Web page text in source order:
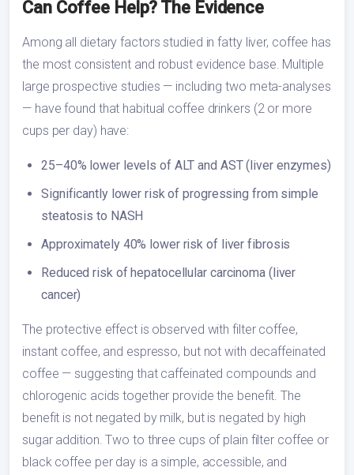
Can Coffee Help? The Evidence
Among all dietary factors studied in fatty liver, coffee has
the most consistent and robust evidence base. Multiple
large prospective studies — including two meta-analyses
— have found that habitual coffee drinkers (2 or more
cups per day) have:
25–40% lower levels of ALT and AST (liver enzymes)
Significantly lower risk of progressing from simple
steatosis to NASH
Approximately 40% lower risk of liver fibrosis
Reduced risk of hepatocellular carcinoma (liver
cancer)
The protective effect is observed with filter coffee,
instant coffee, and espresso, but not with decaffeinated
coffee — suggesting that caffeinated compounds and
chlorogenic acids together provide the benefit. The
benefit is not negated by milk, but is negated by high
sugar addition. Two to three cups of plain filter coffee or
black coffee per day is a simple, accessible, and